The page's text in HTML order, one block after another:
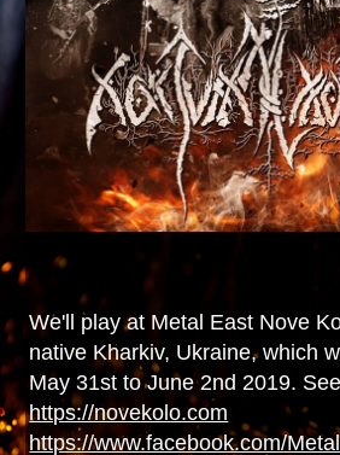
We'll play at Metal East Nove
native Kharkiv, Ukraine, which
May 31st to June 2nd 2019.
https://novekolo.com
https://www.facebook.com/